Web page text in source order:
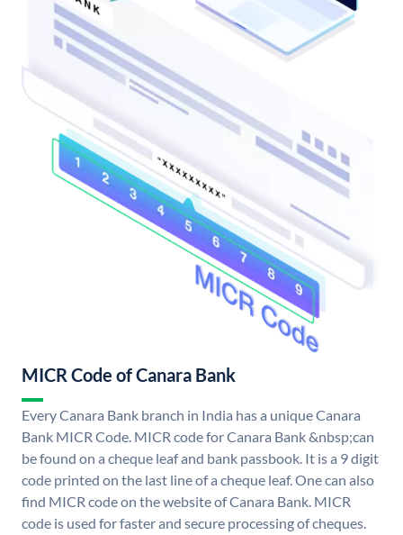
MICR Code of Canara Bank
Every Canara Bank branch in India has a unique Canara
Bank MICR Code. MICR code for Canara Bank &nbsp;can
be found on a cheque leaf and bank passbook. It is a 9 digit
code printed on the last line of a cheque leaf. One can also
find MICR code on the website of Canara Bank. MICR
code is used for faster and secure processing of cheques.